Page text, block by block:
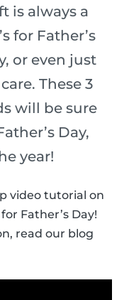
is always a
for Father’s
or even just
These 3
will be sure
Day,
year!
video tutorial on
Father’s Day!
read our blog